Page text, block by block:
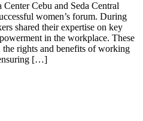
Cebu and Seda Central
women’s forum. During
shared their expertise on key
in the workplace. These
the rights and benefits of working
[…]